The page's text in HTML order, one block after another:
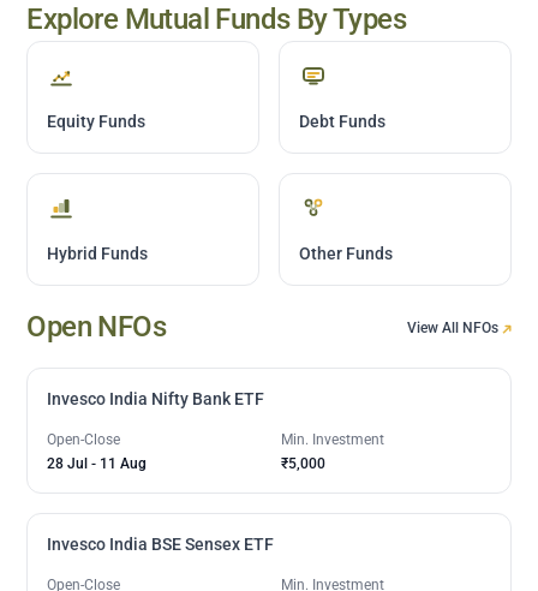
Explore Mutual Funds By Types
Equity Funds Debt Funds
Hybrid Funds Other Funds
Open NFOs View All NFOs
Invesco India Nifty Bank ETF
Open-Close
28 Jul - 11 Aug
Min. Investment
₹5,000
Invesco India BSE Sensex ETF
Open-Close
Min. Investment